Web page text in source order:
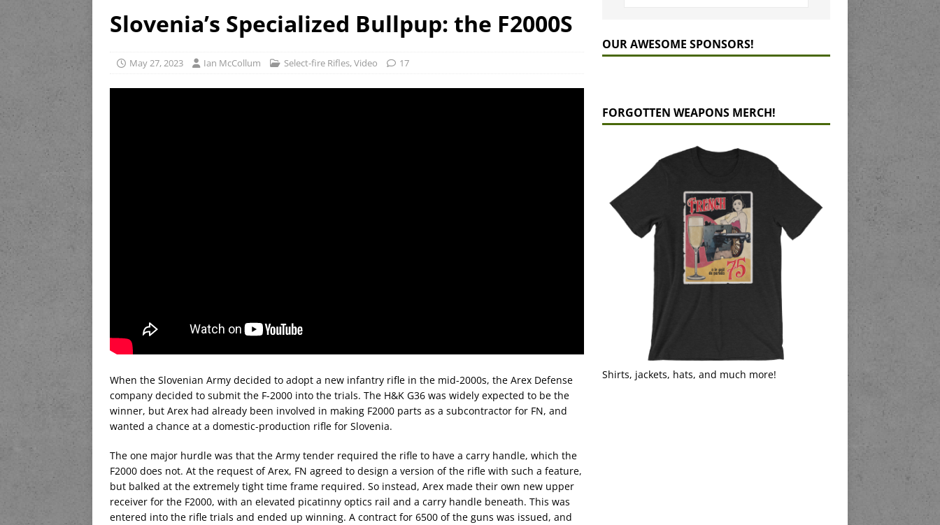
Slovenia’s Specialized Bullpup: the F2000S
May 27, 2023 Ian McCollum Select-fire Rifles,Video 17
When the Slovenian Army decided to adopt a new infantry rifle in the mid-2000s, the Arex Defense
company decided to submit the F-2000 into the trials. The H&K G36 was widely expected to be the
winner, but Arex had already been involved in making F2000 parts as a subcontractor for FN, and
wanted a chance at a domestic-production rifle for Slovenia.
The one major hurdle was that the Army tender required the rifle to have a carry handle, which the
F2000 does not. At the request of Arex, FN agreed to design a version of the rifle with such a feature,
but balked at the extremely tight time frame required. So instead, Arex made their own new upper
receiver for the F2000, with an elevated picatinny optics rail and a carry handle beneath. This was
entered into the rifle trials and ended up winning. A contract for 6500 of the guns was issued, and
OUR AWESOME SPONSORS!
FORGOTTEN WEAPONS MERCH!
Shirts, jackets, hats, and much more!